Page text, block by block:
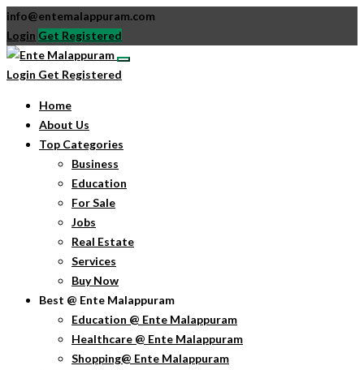
info@entemalappuram.com
Login Get Registered
Login Get Registered
Home
About Us
Top Categories
Business
Education
For Sale
Jobs
Real Estate
Services
Buy Now
Best @ Ente Malappuram
Education @ Ente Malappuram
Healthcare @ Ente Malappuram
Shopping@ Ente Malappuram